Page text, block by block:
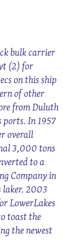
bulk carrier
(2) for
on this ship
of other
from Duluth
In 1957
overall
3,000 tons
to a
Company in
laker. 2003
LowerLakes
toast the
the newest